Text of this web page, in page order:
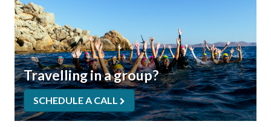
Travelling in a group?
SCHEDULE A CALL